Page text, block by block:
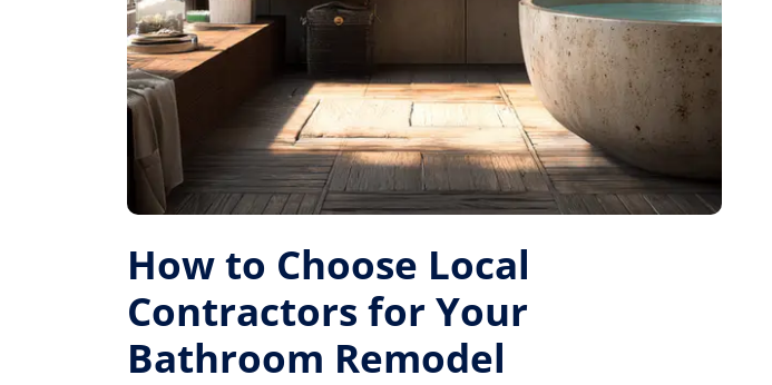
How to Choose Local
Contractors for Your
Bathroom Remodel